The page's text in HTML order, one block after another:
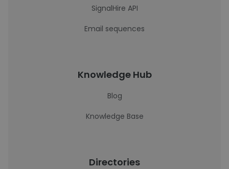
SignalHire API
Email sequences
Knowledge Hub
Blog
Knowledge Base
Directories